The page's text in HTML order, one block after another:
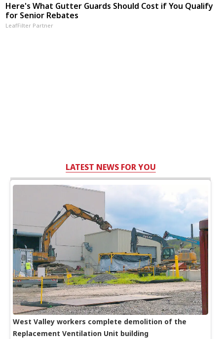
Here's What Gutter Guards Should Cost if You Qualify
for Senior Rebates
LeafFilter Partner
LATEST NEWS FOR YOU
West Valley workers complete demolition of the
Replacement Ventilation Unit building